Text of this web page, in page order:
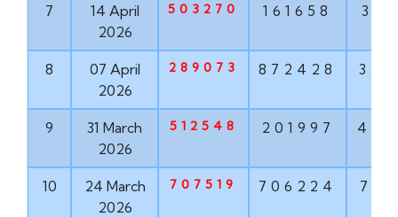
7
14 April
2026
503270 161658
8
07 April
2026
289073 872428
9
31 March
2026
512548 201997
10
24 March
2026
707519 706224